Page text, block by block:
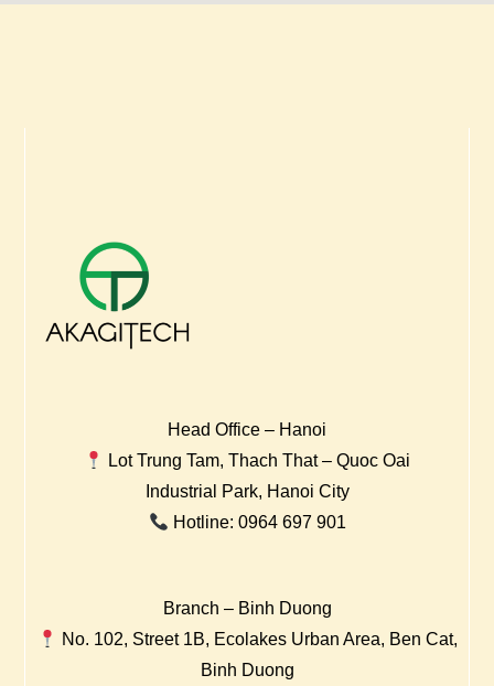
Head Office – Hanoi
Lot Trung Tam, Thach That – Quoc Oai
Industrial Park, Hanoi City
Hotline: 0964 697 901
Branch – Binh Duong
No. 102, Street 1B, Ecolakes Urban Area, Ben Cat,
Binh Duong